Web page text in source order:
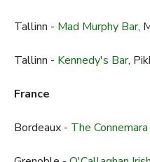
Tallinn - Mad Murphy Bar,
Tallinn - Kennedy's Bar,
France
Bordeaux - The Connemara